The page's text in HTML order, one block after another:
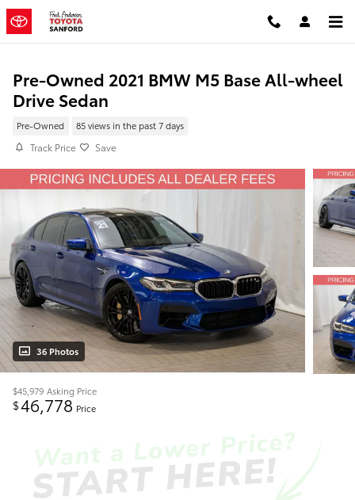
Skip to main content
Pre-Owned 2021 BMW M5 Base All-wheel
Drive Sedan
Pre-Owned 85 views in the past 7 days
Track Price Save
36 Photos
$45,979 Asking Price
$46,778 Price